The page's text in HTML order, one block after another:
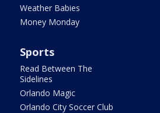
Weather Babies
Money Monday
Sports
Read Between The
Sidelines
Orlando Magic
Orlando City Soccer Club